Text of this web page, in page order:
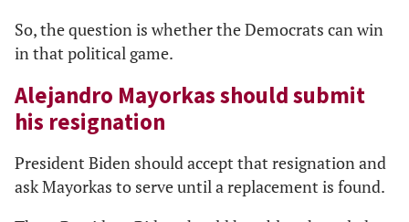
So, the question is whether the Democrats can win
in that political game.
Alejandro Mayorkas should submit
his resignation
President Biden should accept that resignation and
ask Mayorkas to serve until a replacement is found.